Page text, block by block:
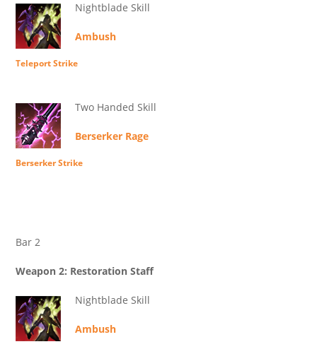
Nightblade Skill
Ambush
Teleport Strike
Two Handed Skill
Berserker Rage
Berserker Strike
Bar 2
Weapon 2: Restoration Staff
Nightblade Skill
Ambush